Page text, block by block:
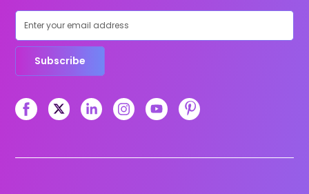
Subscribe